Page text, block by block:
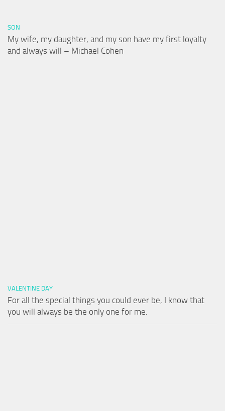
SON
My wife, my daughter, and my son have my first loyalty
and always will – Michael Cohen
VALENTINE DAY
For all the special things you could ever be, I know that
you will always be the only one for me.